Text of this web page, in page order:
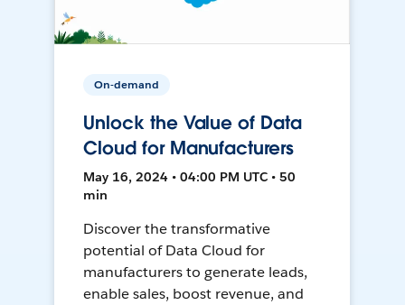
On-demand
Unlock the Value of Data
Cloud for Manufacturers
May 16, 2024 • 04:00 PM UTC • 50
min
Discover the transformative
potential of Data Cloud for
manufacturers to generate leads,
enable sales, boost revenue, and